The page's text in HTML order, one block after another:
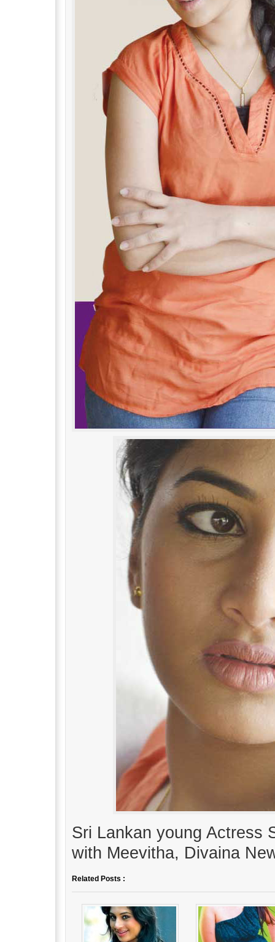
Sri Lankan young Actress
with Meevitha, Divaina
Related Posts :